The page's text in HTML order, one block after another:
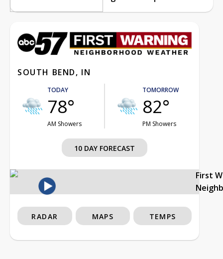
SOUTH BEND, IN
TODAY
78°
AM Showers
TOMORROW
82°
PM Showers
10 DAY FORECAST
First
RADAR MAPS TEMPS